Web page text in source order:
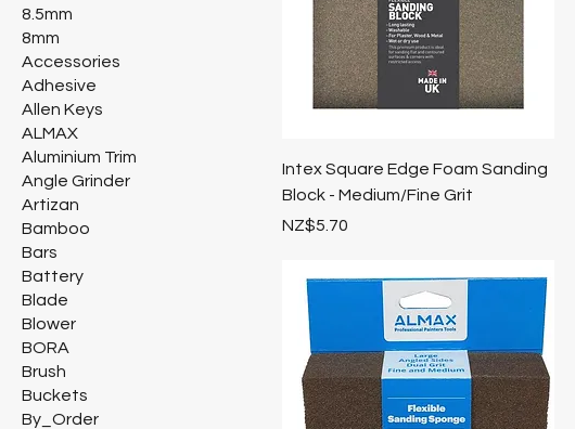
8.5mm
8mm
Accessories
Adhesive
Allen Keys
ALMAX
Aluminium Trim
Angle Grinder
Artizan
Bamboo
Bars
Battery
Blade
Blower
BORA
Brush
Buckets
By_Order
Intex Square Edge Foam Sanding
Block - Medium/Fine Grit
Price
NZ$5.70